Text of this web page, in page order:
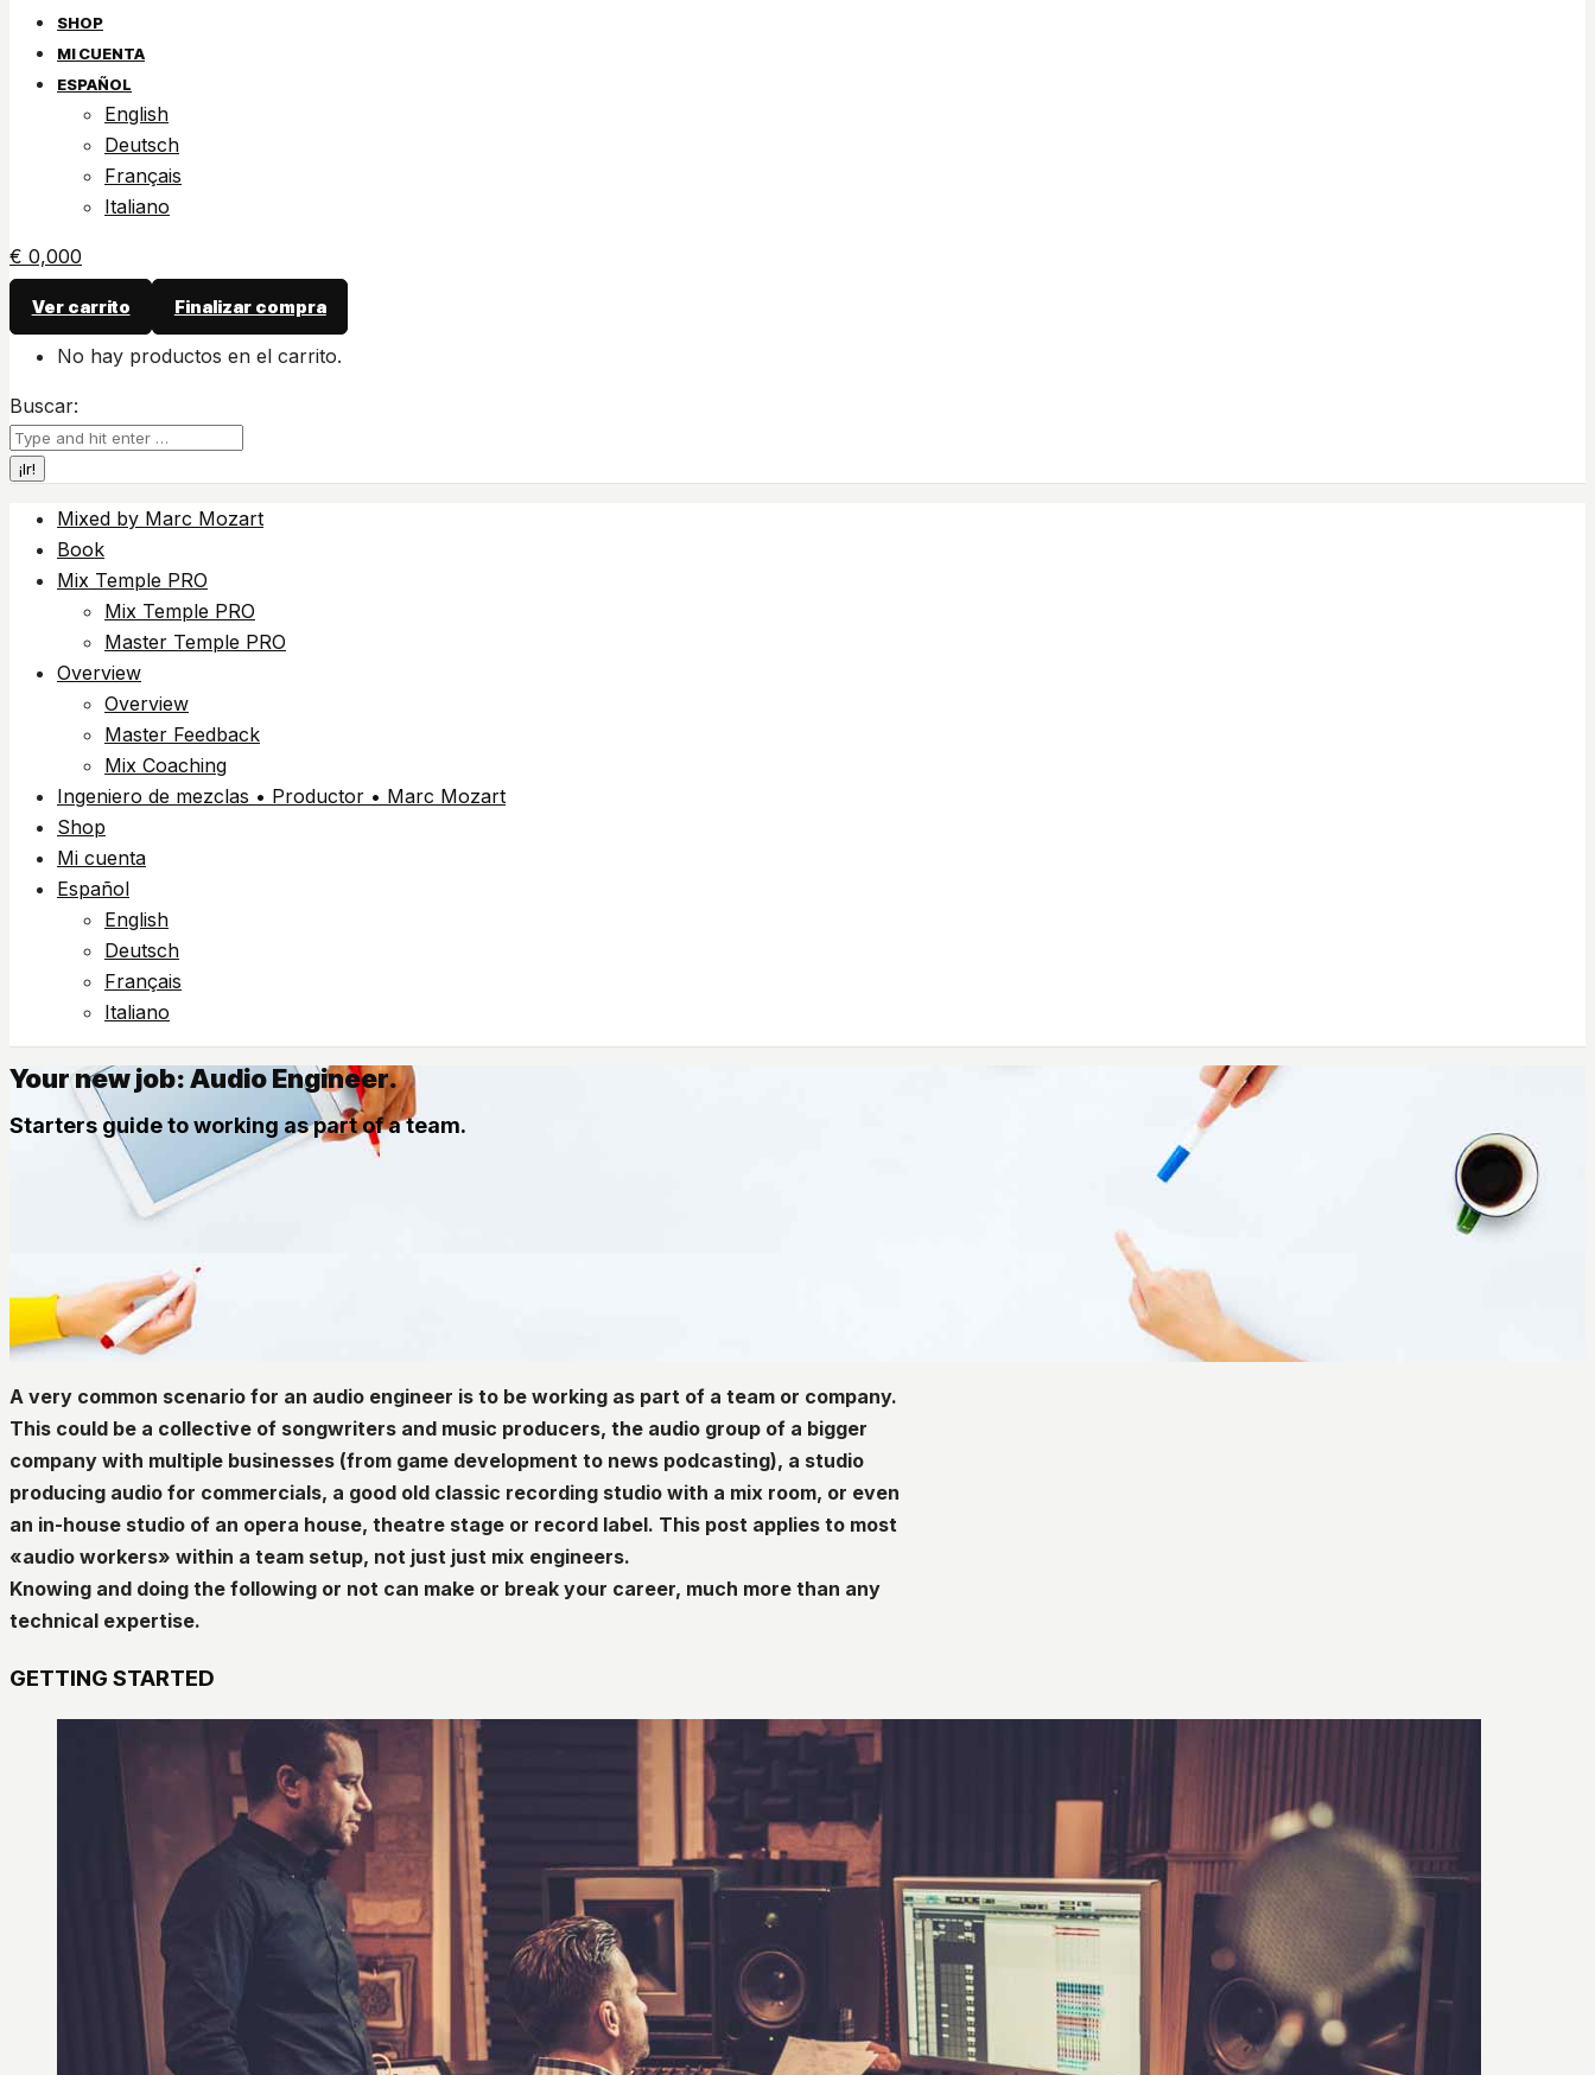
SHOP
MI CUENTA
ESPAÑOL
English
Deutsch
Français
Italiano
€ 0,000
Ver carrito Finalizar compra
No hay productos en el carrito.
Buscar:
Mixed by Marc Mozart
Book
Mix Temple PRO
Mix Temple PRO
Master Temple PRO
Overview
Overview
Master Feedback
Mix Coaching
Ingeniero de mezclas • Productor • Marc Mozart
Shop
Mi cuenta
Español
English
Deutsch
Français
Italiano
Your new job: Audio Engineer.
Starters guide to working as part of a team.
A very common scenario for an audio engineer is to be working as part of a team or company.
This could be a collective of songwriters and music producers, the audio group of a bigger
company with multiple businesses (from game development to news podcasting), a studio
producing audio for commercials, a good old classic recording studio with a mix room, or even
an in-house studio of an opera house, theatre stage or record label. This post applies to most
«audio workers» within a team setup, not just just mix engineers.
Knowing and doing the following or not can make or break your career, much more than any
technical expertise.
GETTING STARTED